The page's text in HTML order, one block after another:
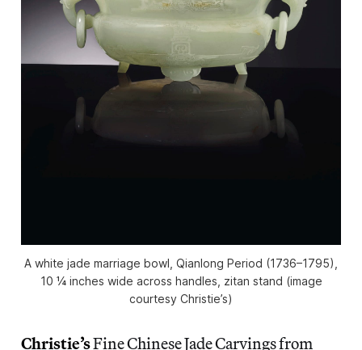
A white jade marriage bowl, Qianlong Period (1736–1795),
10 ¼ inches wide across handles, zitan stand (image
courtesy Christie’s)
Christie’sFine Chinese Jade Carvings from